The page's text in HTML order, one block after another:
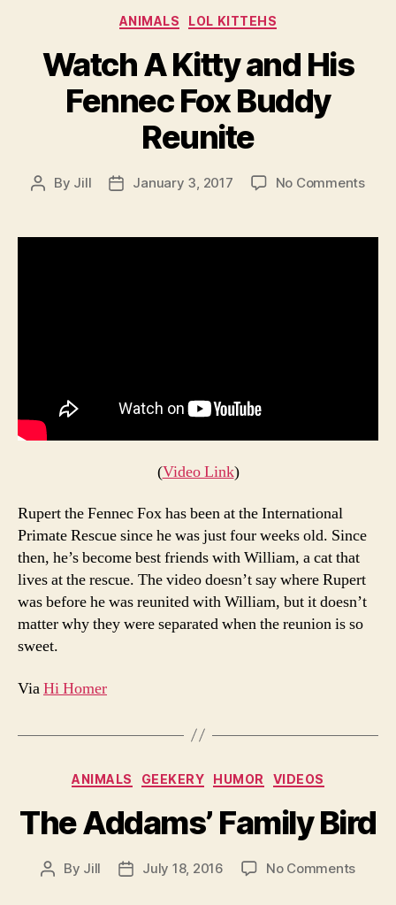
Categories
ANIMALS LOL KITTEHS
Watch A Kitty and His
Fennec Fox Buddy
Reunite
Post
By Jill
PostJanuary 3, 2017 No Commentson
Kitty
(Video Link)
Rupert the Fennec Fox has been at the International
Primate Rescue since he was just four weeks old. Since
then, he’s become best friends with William, a cat that
lives at the rescue. The video doesn’t say where Rupert
was before he was reunited with William, but it doesn’t
matter why they were separated when the reunion is so
sweet.
ViaHi Homer
Categories
ANIMALS GEEKERY HUMOR VIDEOS
The Addams’ Family Bird
Post
By Jill
PostJuly 18, 2016 No Commentson